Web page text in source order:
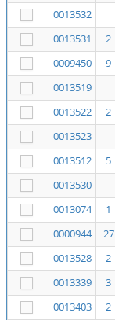
0013532
0013531
2
0009450
9
0013519
0013522
2
0013523
0013512
5
0013530
0013074
1
0000944
27
0013528
2
0013339
3
0013403
2